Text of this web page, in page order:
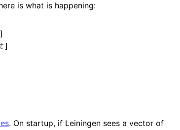
is what is happening:
]
]
. On startup, if Leiningen sees a vector of